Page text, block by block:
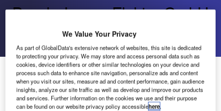
Busch-Jaeger Elektro GmbH
Go back
Flat Installation Boxes
We Value Your Privacy
As part of GlobalData's extensive network of websites, this site is dedicated
to protecting your privacy. We may store and access personal data such as
cookies, device identifiers or other similar technologies on your device and
process such data to enhance site navigation, personalize ads and content
when you visit our sites, measure ad and content performance, gain audience
insights, analyze our site traffic as well as develop and improve our products
and services. Further information on the cookies we use and their purpose
can be found on our website privacy policy accessiblehere.